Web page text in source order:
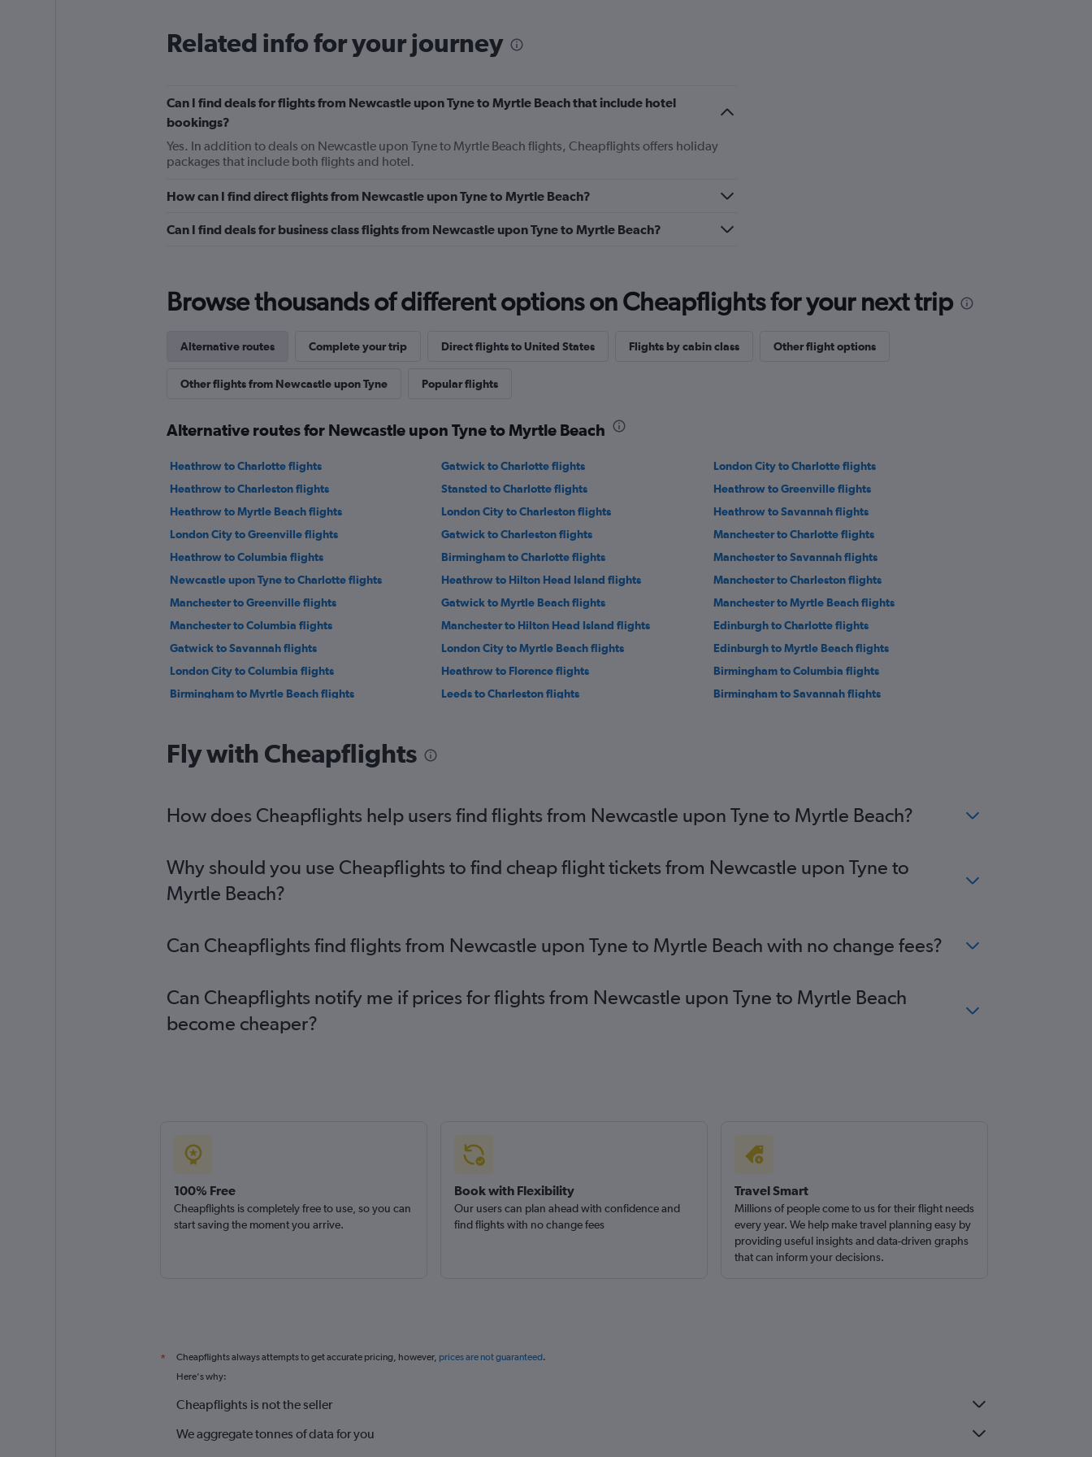
Related info for your journey
Can I find deals for flights from Newcastle upon Tyne to Myrtle Beach that include hotel
bookings?
Yes. In addition to deals on Newcastle upon Tyne to Myrtle Beach flights, Cheapflights offers holiday
packages that include both flights and hotel.
How can I find direct flights from Newcastle upon Tyne to Myrtle Beach?
Can I find deals for business class flights from Newcastle upon Tyne to Myrtle Beach?
Browse thousands of different options on Cheapflights for your next trip
Alternative routes Complete your trip Direct flights to United States Flights by cabin class Other flight options
Other flights from Newcastle upon Tyne Popular flights
Alternative routes for Newcastle upon Tyne to Myrtle Beach
Heathrow to Charlotte flights Gatwick to Charlotte flights
London City to Charlotte flights
Heathrow to Charleston flights
Stansted to Charlotte flights
Heathrow to Greenville flights
Heathrow to Myrtle Beach flights
London City to Charleston flights
Heathrow to Savannah flights
London City to Greenville flights
Gatwick to Charleston flights
Manchester to Charlotte flights
Heathrow to Columbia flights
Birmingham to Charlotte flights
Manchester to Savannah flights
Newcastle upon Tyne to Charlotte flights
Heathrow to Hilton Head Island flights
Manchester to Charleston flights
Manchester to Greenville flights
Gatwick to Myrtle Beach flights
Manchester to Myrtle Beach flights
Manchester to Columbia flights
Manchester to Hilton Head Island flights
Edinburgh to Charlotte flights
Gatwick to Savannah flights
London City to Myrtle Beach flights
Edinburgh to Myrtle Beach flights
London City to Columbia flights
Heathrow to Florence flights
Birmingham to Columbia flights
Birmingham to Myrtle Beach flights
Leeds to Charleston flights
Birmingham to Savannah flights
Birmingham to Charleston flights
Leeds to Savannah flights
Darlington to Charlotte flights Bristol to Charlotte flights
Fly with Cheapflights
How does Cheapflights help users find flights from Newcastle upon Tyne to Myrtle Beach?
Why should you use Cheapflights to find cheap flight tickets from Newcastle upon Tyne to
Myrtle Beach?
Can Cheapflights find flights from Newcastle upon Tyne to Myrtle Beach with no change fees?
Can Cheapflights notify me if prices for flights from Newcastle upon Tyne to Myrtle Beach
become cheaper?
100% Free
Cheapflights is completely free to use, so you can
start saving the moment you arrive.
Book with Flexibility
Our users can plan ahead with confidence and
find flights with no change fees
Travel Smart
Millions of people come to us for their flight needs
every year. We help make travel planning easy by
providing useful insights and data-driven graphs
that can inform your decisions.
* Cheapflights always attempts to get accurate pricing, however, prices are not guaranteed.
Here's why:
Cheapflights is not the seller
We aggregate tonnes of data for you